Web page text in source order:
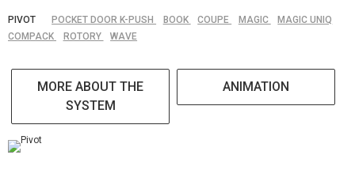
PIVOT POCKET DOOR K-PUSH BOOK COUPE MAGIC
MAGIC UNIQ
COMPACK
ROTORY WAVE
MORE ABOUT THE
SYSTEM
ANIMATION